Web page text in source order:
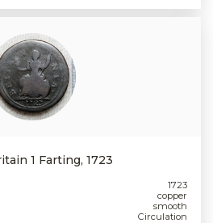
1 Farting, 1723
1723
copper
smooth
Circulation